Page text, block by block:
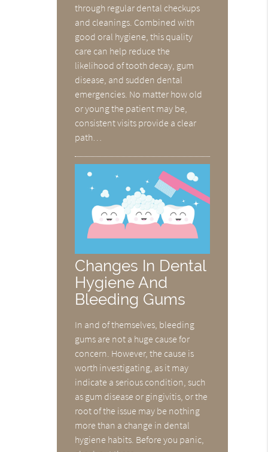
through regular dental checkups
and cleanings. Combined with
good oral hygiene, this quality
care can help reduce the
likelihood of tooth decay, gum
disease, and sudden dental
emergencies. No matter how old
or young the patient may be,
consistent visits provide a clear
path…
Changes In Dental
Hygiene And
Bleeding Gums
In and of themselves, bleeding
gums are not a huge cause for
concern. However, the cause is
worth investigating, as it may
indicate a serious condition, such
as gum disease or gingivitis, or the
root of the issue may be nothing
more than a change in dental
hygiene habits. Before you panic,